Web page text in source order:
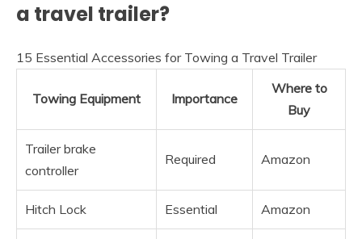
a travel trailer?
15 Essential Accessories for Towing a Travel Trailer
Towing Equipment Importance
Where to
Buy
Trailer brake
controller
Required Amazon
Hitch Lock Essential Amazon